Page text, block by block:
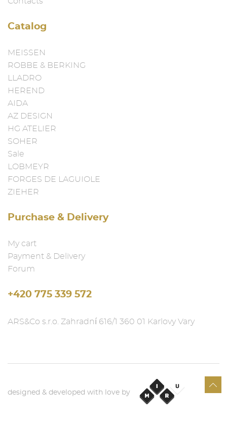
Catalog
MEISSEN
ROBBE & BERKING
LLADRO
HEREND
AIDA
AZ DESIGN
HG ATELIER
SOHER
Sale
LOBMEYR
FORGES DE LAGUIOLE
ZIEHER
Purchase & Delivery
My cart
Payment & Delivery
Forum
+420 775 339 572
ARS&Co s.r.o. Zahradní 616/1 360 01 Karlovy Vary
designed & developed with love by